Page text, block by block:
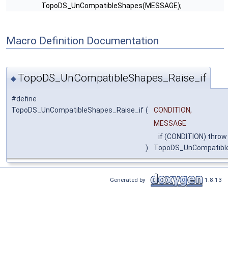
TopoDS_UnCompatibleShapes(MESSAGE);
Macro Definition Documentation
◆ TopoDS_UnCompatibleShapes_Raise_if
#define
TopoDS_UnCompatibleShapes_Raise_if (
CONDITION,
MESSAGE
)
if (CONDITION) throw
Generated by 1.8.13